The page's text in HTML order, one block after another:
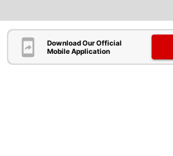
Download Our Official
Mobile Application